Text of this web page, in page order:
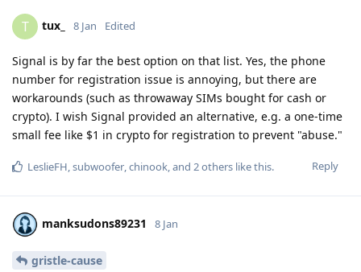
T tux_ 8 Jan Edited
Signal is by far the best option on that list. Yes, the phone
number for registration issue is annoying, but there are
workarounds (such as throwaway SIMs bought for cash or
crypto). I wish Signal provided an alternative, e.g. a one-time
small fee like $1 in crypto for registration to prevent "abuse."
Reply
LeslieFH,subwoofer,chinook, and 2others like this.
manksudons89231 8 Jan
gristle-cause